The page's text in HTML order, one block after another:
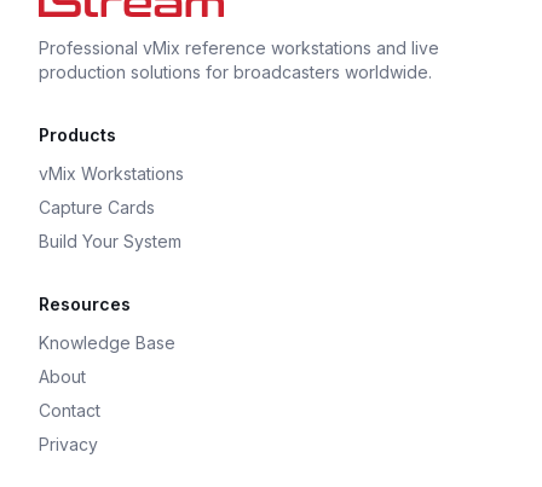
Professional vMix reference workstations and live
production solutions for broadcasters worldwide.
Products
vMix Workstations
Capture Cards
Build Your System
Resources
Knowledge Base
About
Contact
Privacy